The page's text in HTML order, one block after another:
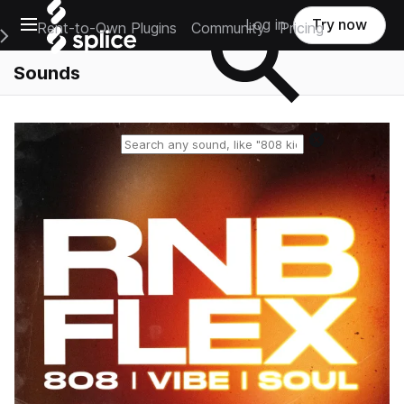
Open main navigation
Main Navigation Menu
Rent-to-Own Plugins Community Pricing
Log in Try now
Sounds
Reset search